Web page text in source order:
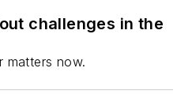
aspects of optical
optic networks,
fiber to the
challenges in the
matters now.